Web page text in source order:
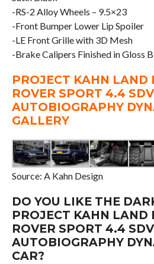
-RS-2 Alloy Wheels – 9.5×23
-Front Bumper Lower Lip Spoiler
-LE Front Grille with 3D Mesh
-Brake Calipers Finished in Gloss
PROJECT KAHN LAND
ROVER SPORT 4.4
AUTOBIOGRAPHY
GALLERY
Source: A Kahn Design
DO YOU LIKE THE
PROJECT KAHN LAND
ROVER SPORT 4.4
AUTOBIOGRAPHY
CAR?